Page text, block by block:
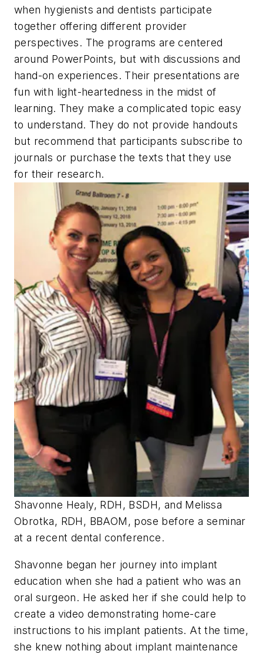
when hygienists and dentists participate
together offering different provider
perspectives. The programs are centered
around PowerPoints, but with discussions and
hand-on experiences. Their presentations are
fun with light-heartedness in the midst of
learning. They make a complicated topic easy
to understand. They do not provide handouts
but recommend that participants subscribe to
journals or purchase the texts that they use
for their research.
Shavonne Healy, RDH, BSDH, and Melissa
Obrotka, RDH, BBAOM, pose before a seminar
at a recent dental conference.
Shavonne began her journey into implant
education when she had a patient who was an
oral surgeon. He asked her if she could help to
create a video demonstrating home-care
instructions to his implant patients. At the time,
she knew nothing about implant maintenance